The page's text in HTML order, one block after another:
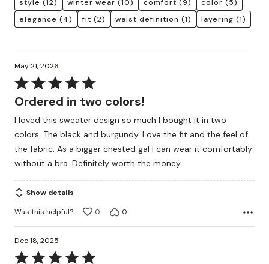
style (12) winter wear (10) comfort (9) color (5)
elegance (4) fit (2) waist definition (1) layering (1)
May 21, 2026
Rated
5
of
5
Ordered in two colors!
I loved this sweater design so much I bought it in two
colors. The black and burgundy. Love the fit and the feel of
the fabric. As a bigger chested gal I can wear it comfortably
without a bra. Definitely worth the money.
Show details
Was this helpful?
0 0
Dec 18, 2025
Rated